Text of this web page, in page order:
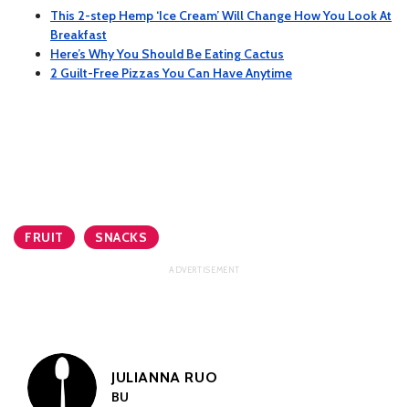
This 2-step Hemp ‘Ice Cream’ Will Change How You Look At
Breakfast
Here’s Why You Should Be Eating Cactus
2 Guilt-Free Pizzas You Can Have Anytime
FRUIT SNACKS
JULIANNA RUO
BU